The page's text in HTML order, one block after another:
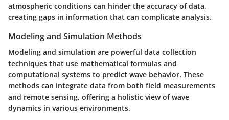
atmospheric conditions can hinder the accuracy of data,
creating gaps in information that can complicate analysis.
Modeling and Simulation Methods
Modeling and simulation are powerful data collection
techniques that use mathematical formulas and
computational systems to predict wave behavior. These
methods can integrate data from both field measurements
and remote sensing, offering a holistic view of wave
dynamics in various environments.